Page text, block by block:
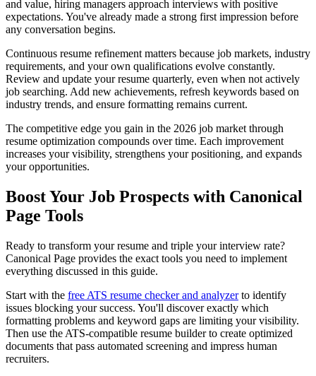
and value, hiring managers approach interviews with positive
expectations. You've already made a strong first impression before
any conversation begins.
Continuous resume refinement matters because job markets, industry
requirements, and your own qualifications evolve constantly.
Review and update your resume quarterly, even when not actively
job searching. Add new achievements, refresh keywords based on
industry trends, and ensure formatting remains current.
The competitive edge you gain in the 2026 job market through
resume optimization compounds over time. Each improvement
increases your visibility, strengthens your positioning, and expands
your opportunities.
Boost Your Job Prospects with Canonical
Page Tools
Ready to transform your resume and triple your interview rate?
Canonical Page provides the exact tools you need to implement
everything discussed in this guide.
Start with the free ATS resume checker and analyzerto identify
issues blocking your success. You'll discover exactly which
formatting problems and keyword gaps are limiting your visibility.
Then use the ATS-compatible resume builder to create optimized
documents that pass automated screening and impress human
recruiters.